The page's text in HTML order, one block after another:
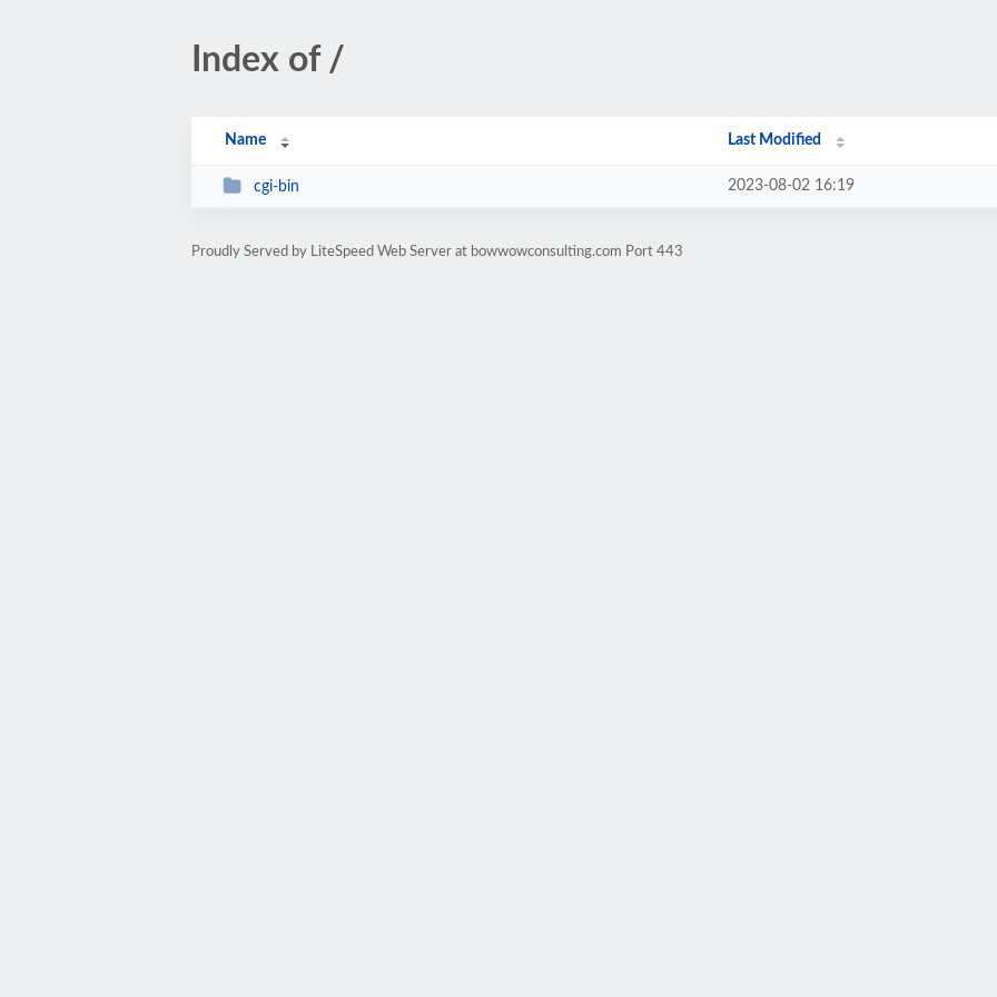
Index of /
Name Last Modified
cgi-bin 2023-08-02 16:19
Proudly Served by LiteSpeed Web Server at bowwowconsulting.com Port 443